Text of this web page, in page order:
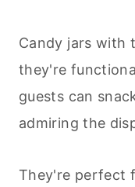
Candy jars with
they're
guests can
admiring the
They're perfect